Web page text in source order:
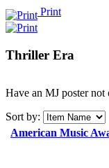
Print
Thriller Era
Have an MJ poster not
Sort by:
American Music